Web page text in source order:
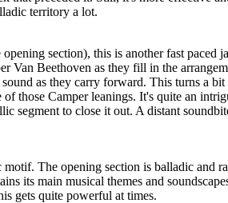
territory a lot.
section), this is another fast paced
Van Beethoven as they fill in the
as they carry forward. This turns a bit
those Camper leanings. It's quite an
segment to close it out. A distant
The opening section is balladic and
its main musical themes and
gets quite powerful at times.